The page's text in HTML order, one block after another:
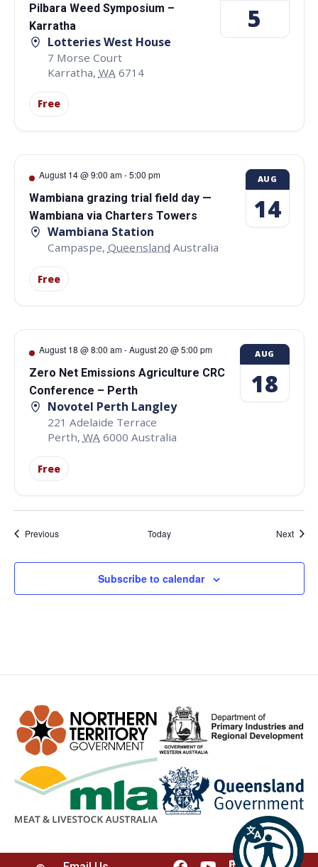
Pilbara Weed Symposium –
Karratha
Lotteries West House
7 Morse Court
Karratha, WA 6714
Free
5
August 14 @ 9:00 am-5:00 pm
Wambiana grazing trial field day —
Wambiana via Charters Towers
Wambiana Station
Campaspe, Queensland Australia
Free
AUG
14
August 18 @ 8:00 am-August 20 @ 5:00 pm
Zero Net Emissions Agriculture CRC
Conference – Perth
Novotel Perth Langley
221 Adelaide Terrace
Perth, WA 6000 Australia
Free
AUG
18
PreviousEvents Today Next
Subscribe to calendar